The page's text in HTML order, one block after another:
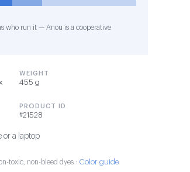
who run it — Anou is a cooperative
WEIGHT
455 g
PRODUCT ID
#21528
or a laptop
toxic, non-bleed dyes · Color guide